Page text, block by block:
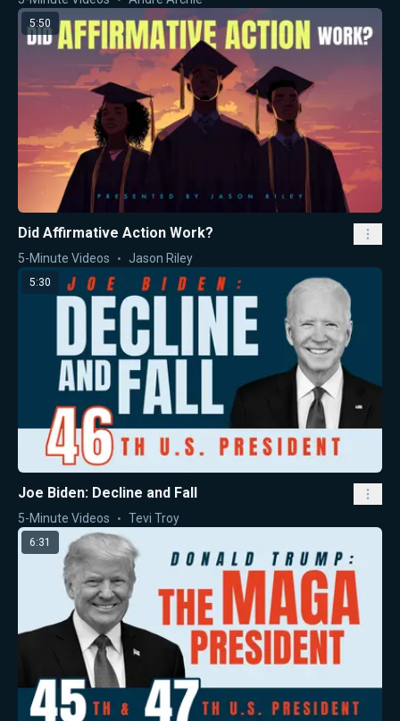
5:50
Did Affirmative Action Work?
5-Minute Videos Jason Riley
5:30
Joe Biden: Decline and Fall
5-Minute Videos Tevi Troy
6:31